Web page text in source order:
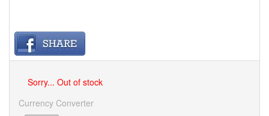
Sorry... Out of stock
Currency Converter